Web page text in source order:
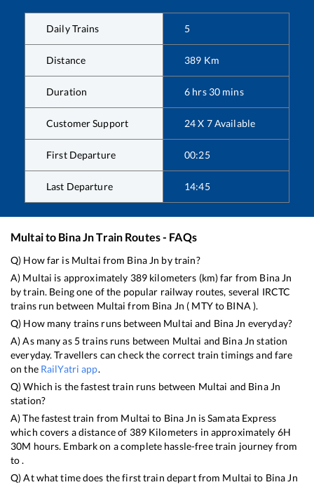
Daily Trains 5
Distance 389 Km
Duration 6 hrs 30 mins
Customer Support 24 X 7 Available
First Departure 00:25
Last Departure 14:45
Multaito Bina JnTrain Routes - FAQs
Q) How far is Multai from Bina Jn by train?
A) Multai is approximately 389kilometers (km) far from Bina Jn
by train. Being one of the popular railway routes, several IRCTC
trains run between Multai from Bina Jn ( MTYto BINA ).
Q) How many trains runs between Multai and Bina Jn everyday?
A) As many as 5trains runs between Multai and Bina Jn station
everyday. Travellers can check the correct train timings and fare
on the RailYatri app.
Q) Which is the fastest train runs between Multai and Bina Jn
station?
A) The fastest train from Multai to Bina Jn isSamata Express
which covers a distance of 389Kilometers in approximately 6H
30M hours. Embark on a complete hassle-free train journey from
to .
Q) At what time does the first train depart from Multai to Bina Jn